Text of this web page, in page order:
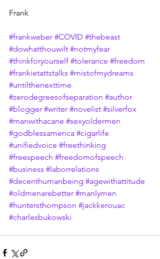
Frank
#frankweber #COVID #thebeast
#dowhatthouwilt #notmyfear
#thinkforyourself #tolerance #freedom
#frankietattstalks #mistofmydreams
#untilthenexttime
#zerodegreesofseparation #author
#blogger #writer #novelist #silverfox
#manwithacane #sexyoldermen
#godblessamerica #cigarlife
#unifiedvoice #freethinking
#freespeech #freedomofspeech
#business #laborrelations
#decenthumanbeing #agewithattitude
#oldmenarebetter #manlymen
#huntersthompson #jackkerouac
#charlesbukowski